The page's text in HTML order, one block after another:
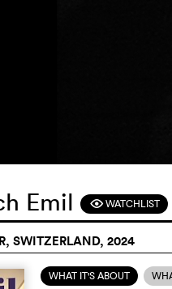
Emil FWATCHLIST
SWITZERLAND, 2024
WHAT IT'S ABOUT